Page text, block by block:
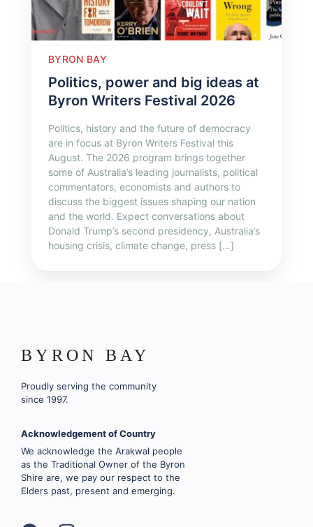
BYRON BAY
Politics, power and big ideas at
Byron Writers Festival 2026
Politics, history and the future of democracy
are in focus at Byron Writers Festival this
August. The 2026 program brings together
some of Australia’s leading journalists, political
commentators, economists and authors to
discuss the biggest issues shaping our nation
and the world. Expect conversations about
Donald Trump’s second presidency, Australia’s
housing crisis, climate change, press […]
BYRON BAY
Proudly serving the community
since 1997.
Acknowledgement of Country
We acknowledge the Arakwal people
as the Traditional Owner of the Byron
Shire are, we pay our respect to the
Elders past, present and emerging.